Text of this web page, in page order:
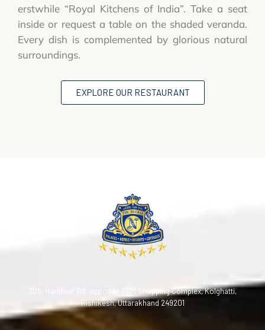
erstwhile “Royal Kitchens of India”. Take a seat
inside or request a table on the shaded veranda.
Every dish is complemented by glorious natural
surroundings.
EXPLORE OUR RESTAURANT
306, Haridwar Rd, opposite SBM Shopping Complex, Kolghatti,
Rishikesh, Uttarakhand 249201